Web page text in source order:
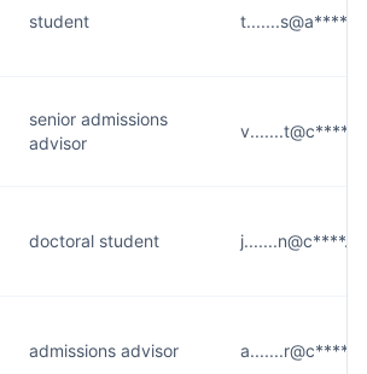
student
senior admissions
advisor
doctoral student
admissions advisor